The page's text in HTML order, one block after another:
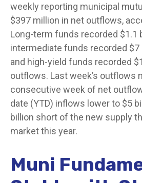
weekly reporting municipal
$397 million in net outflows,
Long-term funds recorded $1.1
intermediate funds recorded
and high-yield funds recorded
outflows. Last week’s outflows
consecutive week of net
date (YTD) inflows lower to $5
billion short of the new supply
market this year.
Muni